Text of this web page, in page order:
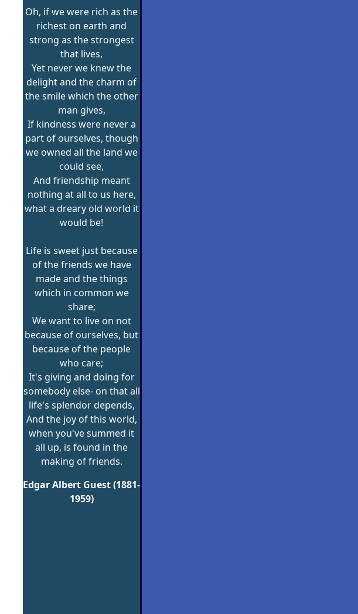
Oh, if we were rich as the
richest on earth and
strong as the strongest
that lives,
Yet never we knew the
delight and the charm of
the smile which the other
man gives,
If kindness were never a
part of ourselves, though
we owned all the land we
could see,
And friendship meant
nothing at all to us here,
what a dreary old world it
would be!
Life is sweet just because
of the friends we have
made and the things
which in common we
share;
We want to live on not
because of ourselves, but
because of the people
who care;
It's giving and doing for
somebody else- on that all
life's splendor depends,
And the joy of this world,
when you've summed it
all up, is found in the
making of friends.
Edgar Albert Guest (1881-
1959)